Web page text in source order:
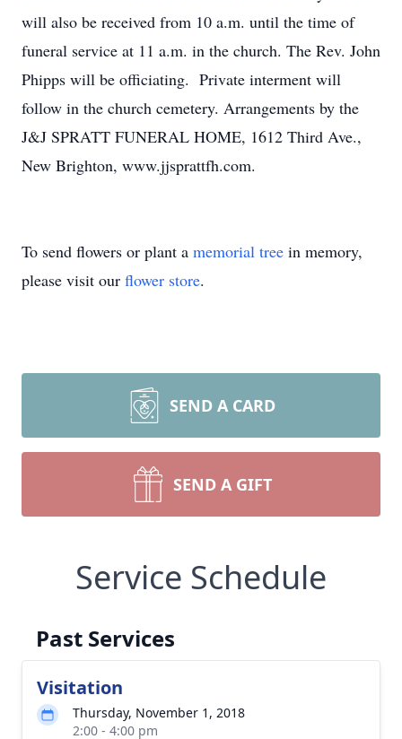
will also be received from 10 a.m. until the time of
funeral service at 11 a.m. in the church. The Rev. John
Phipps will be officiating. Private interment will
follow in the church cemetery. Arrangements by the
J&J SPRATT FUNERAL HOME, 1612 Third Ave.,
New Brighton, www.jjsprattfh.com.
To send flowers or plant a memorial tree in memory,
please visit our flower store.
SEND A CARD
SEND A GIFT
Service Schedule
Past Services
Visitation
Thursday, November 1, 2018
2:00 - 4:00 pm